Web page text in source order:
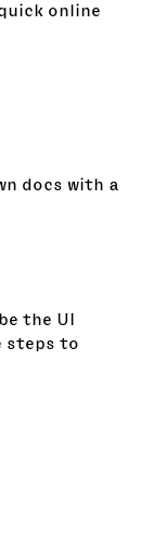
online
docs with a
the UI
steps to